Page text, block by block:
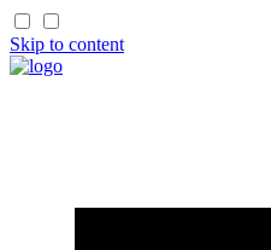
Skip to content